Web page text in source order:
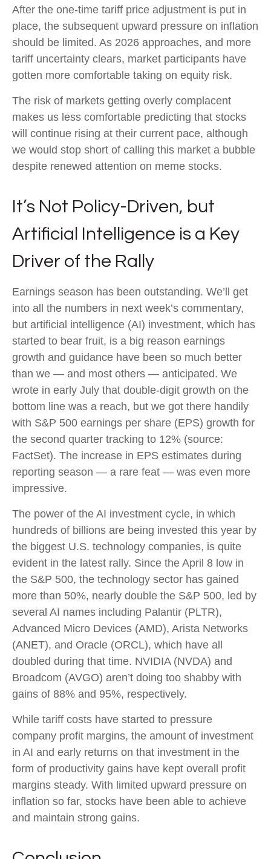
After the one-time tariff price adjustment is put in
place, the subsequent upward pressure on inflation
should be limited. As 2026 approaches, and more
tariff uncertainty clears, market participants have
gotten more comfortable taking on equity risk.
The risk of markets getting overly complacent
makes us less comfortable predicting that stocks
will continue rising at their current pace, although
we would stop short of calling this market a bubble
despite renewed attention on meme stocks.
It’s Not Policy-Driven, but
Artificial Intelligence is a Key
Driver of the Rally
Earnings season has been outstanding. We’ll get
into all the numbers in next week’s commentary,
but artificial intelligence (AI) investment, which has
started to bear fruit, is a big reason earnings
growth and guidance have been so much better
than we — and most others — anticipated. We
wrote in early July that double-digit growth on the
bottom line was a reach, but we got there handily
with S&P 500 earnings per share (EPS) growth for
the second quarter tracking to 12% (source:
FactSet). The increase in EPS estimates during
reporting season — a rare feat — was even more
impressive.
The power of the AI investment cycle, in which
hundreds of billions are being invested this year by
the biggest U.S. technology companies, is quite
evident in the latest rally. Since the April 8 low in
the S&P 500, the technology sector has gained
more than 50%, nearly double the S&P 500, led by
several AI names including Palantir (PLTR),
Advanced Micro Devices (AMD), Arista Networks
(ANET), and Oracle (ORCL), which have all
doubled during that time. NVIDIA (NVDA) and
Broadcom (AVGO) aren’t doing too shabby with
gains of 88% and 95%, respectively.
While tariff costs have started to pressure
company profit margins, the amount of investment
in AI and early returns on that investment in the
form of productivity gains have kept overall profit
margins steady. With limited upward pressure on
inflation so far, stocks have been able to achieve
and maintain strong gains.